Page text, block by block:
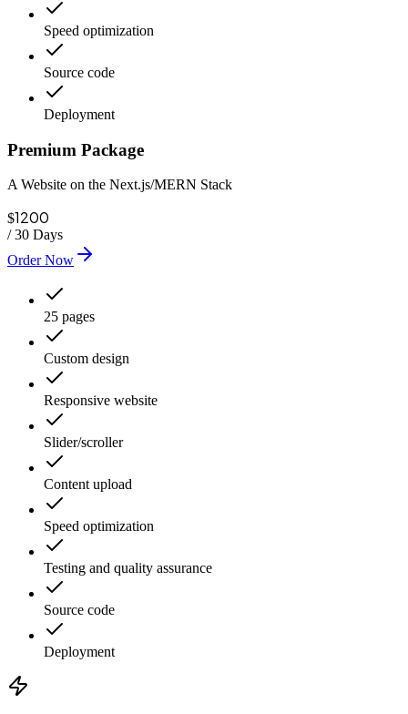
Speed optimization
Source code
Deployment
Premium Package
A Website on the Next.js/MERN Stack
$1200
/30 Days
Order Now
25 pages
Custom design
Responsive website
Slider/scroller
Content upload
Speed optimization
Testing and quality assurance
Source code
Deployment